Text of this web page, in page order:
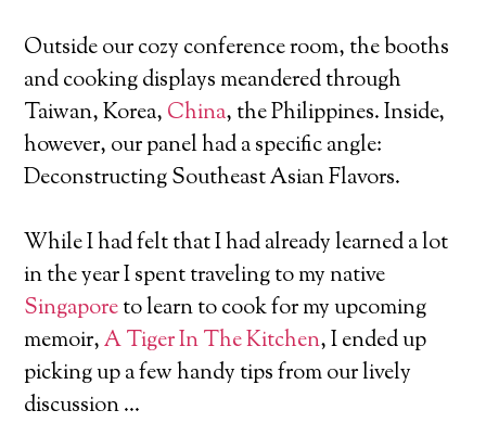
Outside our cozy conference room, the booths
and cooking displays meandered through
Taiwan, Korea, China, the Philippines. Inside,
however, our panel had a specific angle:
Deconstructing Southeast Asian Flavors.
While I had felt that I had already learned a lot
in the year I spent traveling to my native
Singaporeto learn to cook for my upcoming
memoir,A Tiger In The Kitchen, I ended up
picking up a few handy tips from our lively
discussion …